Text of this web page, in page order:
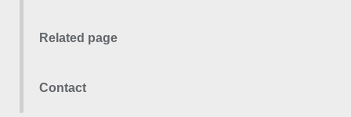
Related page
Contact